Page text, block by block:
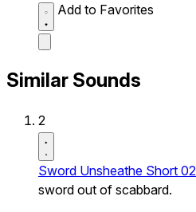
Add to Favorites
Similar Sounds
2
Sword Unsheathe Short 02
sword out of scabbard.